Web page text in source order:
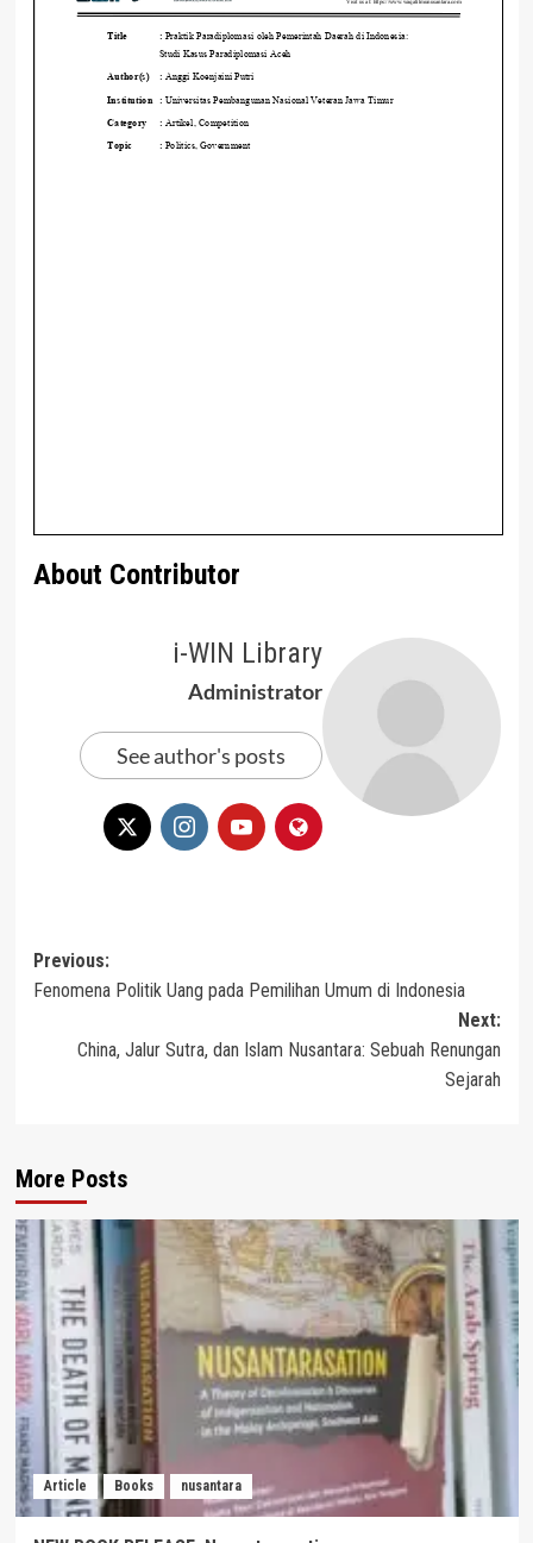
About Contributor
i-WIN Library
Administrator
See author's posts
Post
navigation
Previous:
Fenomena Politik Uang pada Pemilihan Umum di Indonesia
Next:
China, Jalur Sutra, dan Islam Nusantara: Sebuah Renungan
Sejarah
More Posts
Article Books nusantara